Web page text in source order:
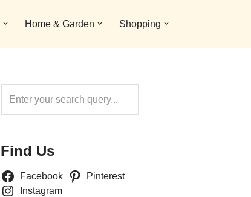
Home & Garden Shopping
Find Us
Facebook
Pinterest
Instagram